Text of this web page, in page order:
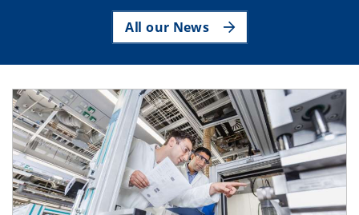
All our News